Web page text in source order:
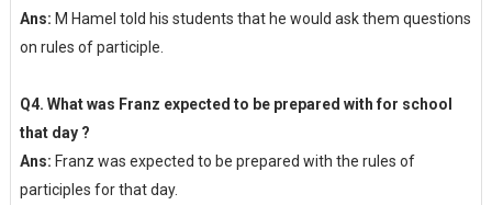
Ans: M Hamel told his students that he would ask them questions
on rules of participle.
Q4. What was Franz expected to be prepared with for school
that day ?
Ans: Franz was expected to be prepared with the rules of
participles for that day.